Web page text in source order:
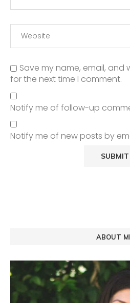
Save my name, email, and
for the next time I comment.
Notify me of follow-up
Notify me of new posts by
ABOUT